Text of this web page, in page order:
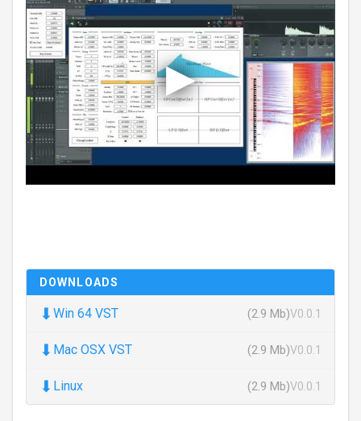
DOWNLOADS
⬇ Win 64 VST (2.9 Mb)V0.0.1
⬇ Mac OSX VST (2.9 Mb)V0.0.1
⬇ Linux (2.9 Mb)V0.0.1